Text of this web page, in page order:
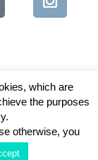
which are
the purposes
otherwise, you